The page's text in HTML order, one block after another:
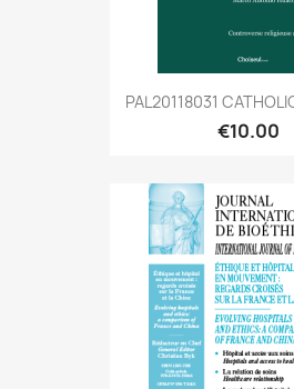
PAL20118031
€10.00